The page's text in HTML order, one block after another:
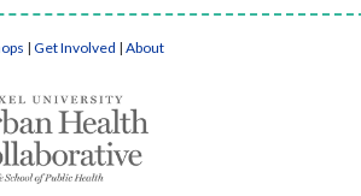
| Get Involved | About